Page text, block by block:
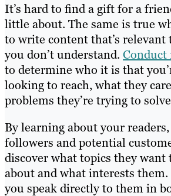
It’s hard to find a gift for a
little about. The same is true
to write content that’s relevant
you don’t understand. Conduct
to determine who it is that
looking to reach, what they
problems they’re trying to
By learning about your
followers and potential
discover what topics they want
about and what interests
you speak directly to them in